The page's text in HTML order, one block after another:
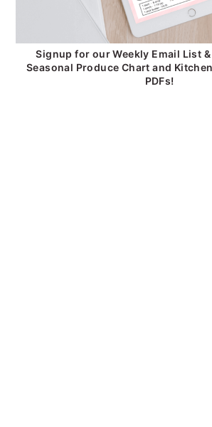
Signup for our Weekly Email List &
Seasonal Produce Chart and
PDFs!